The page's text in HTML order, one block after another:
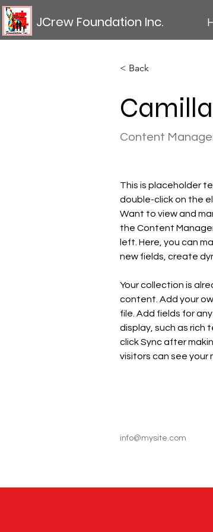
JCrew Foundation Inc.
< Back
Content
This is placeholder
double-click on the
Want to view and
the Content
left. Here, you can
new fields, create
Your collection is
content. Add your
file. Add fields for
display, such as rich
click Sync after
visitors can see your
info@mysite.com